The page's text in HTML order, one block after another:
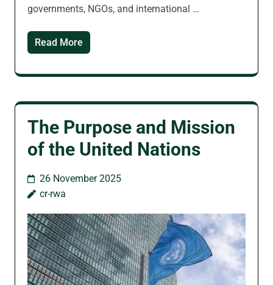
governments, NGOs, and international …
Read More
The Purpose and Mission
of the United Nations
26 November 2025
cr-rwa